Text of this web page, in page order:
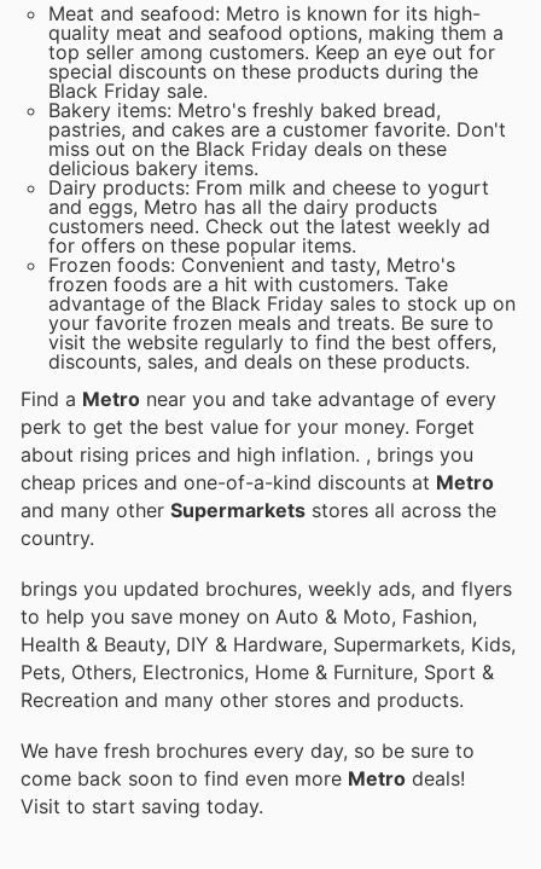
Meat and seafood: Metro is known for its high-
quality meat and seafood options, making them a
top seller among customers. Keep an eye out for
special discounts on these products during the
Black Friday sale.
Bakery items: Metro's freshly baked bread,
pastries, and cakes are a customer favorite. Don't
miss out on the Black Friday deals on these
delicious bakery items.
Dairy products: From milk and cheese to yogurt
and eggs, Metro has all the dairy products
customers need. Check out the latest weekly ad
for offers on these popular items.
Frozen foods: Convenient and tasty, Metro's
frozen foods are a hit with customers. Take
advantage of the Black Friday sales to stock up on
your favorite frozen meals and treats. Be sure to
visit the website regularly to find the best offers,
discounts, sales, and deals on these products.
Find a Metro near you and take advantage of every
perk to get the best value for your money. Forget
about rising prices and high inflation. , brings you
cheap prices and one-of-a-kind discounts at Metro
and many other Supermarkets stores all across the
country.
brings you updated brochures, weekly ads, and flyers
to help you save money on Auto & Moto, Fashion,
Health & Beauty, DIY & Hardware, Supermarkets, Kids,
Pets, Others, Electronics, Home & Furniture, Sport &
Recreation and many other stores and products.
We have fresh brochures every day, so be sure to
come back soon to find even more Metro deals!
Visit to start saving today.